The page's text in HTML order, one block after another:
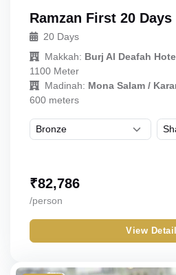
Ramzan First 20 Days
20 Days
Makkah: Burj Al Deafah
1100 Meter
Madinah: Mona Salam /
600 meters
₹82,786
/person
View